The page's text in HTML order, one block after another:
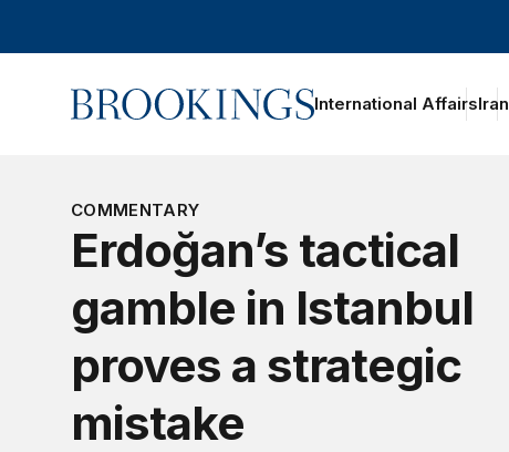
Home International AffairsIran
COMMENTARY
Erdoğan’s tactical
gamble in Istanbul
proves a strategic
mistake